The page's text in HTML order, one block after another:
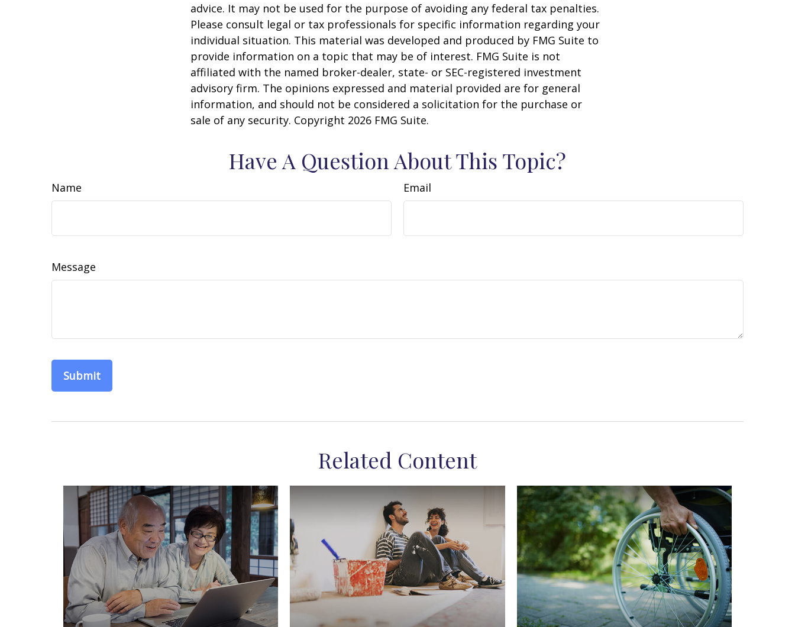
advice. It may not be used for the purpose of avoiding any federal tax penalties.
Please consult legal or tax professionals for specific information regarding your
individual situation. This material was developed and produced by FMG Suite to
provide information on a topic that may be of interest. FMG Suite is not
affiliated with the named broker-dealer, state- or SEC-registered investment
advisory firm. The opinions expressed and material provided are for general
information, and should not be considered a solicitation for the purchase or
sale of any security. Copyright 2026 FMG Suite.
Have A Question About This Topic?
Name Email
Message
Related Content